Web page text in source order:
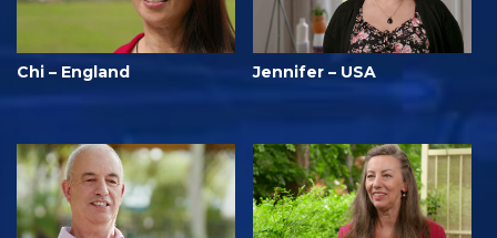
Chi – England Jennifer – USA